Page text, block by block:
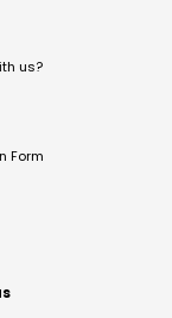
us?
Form